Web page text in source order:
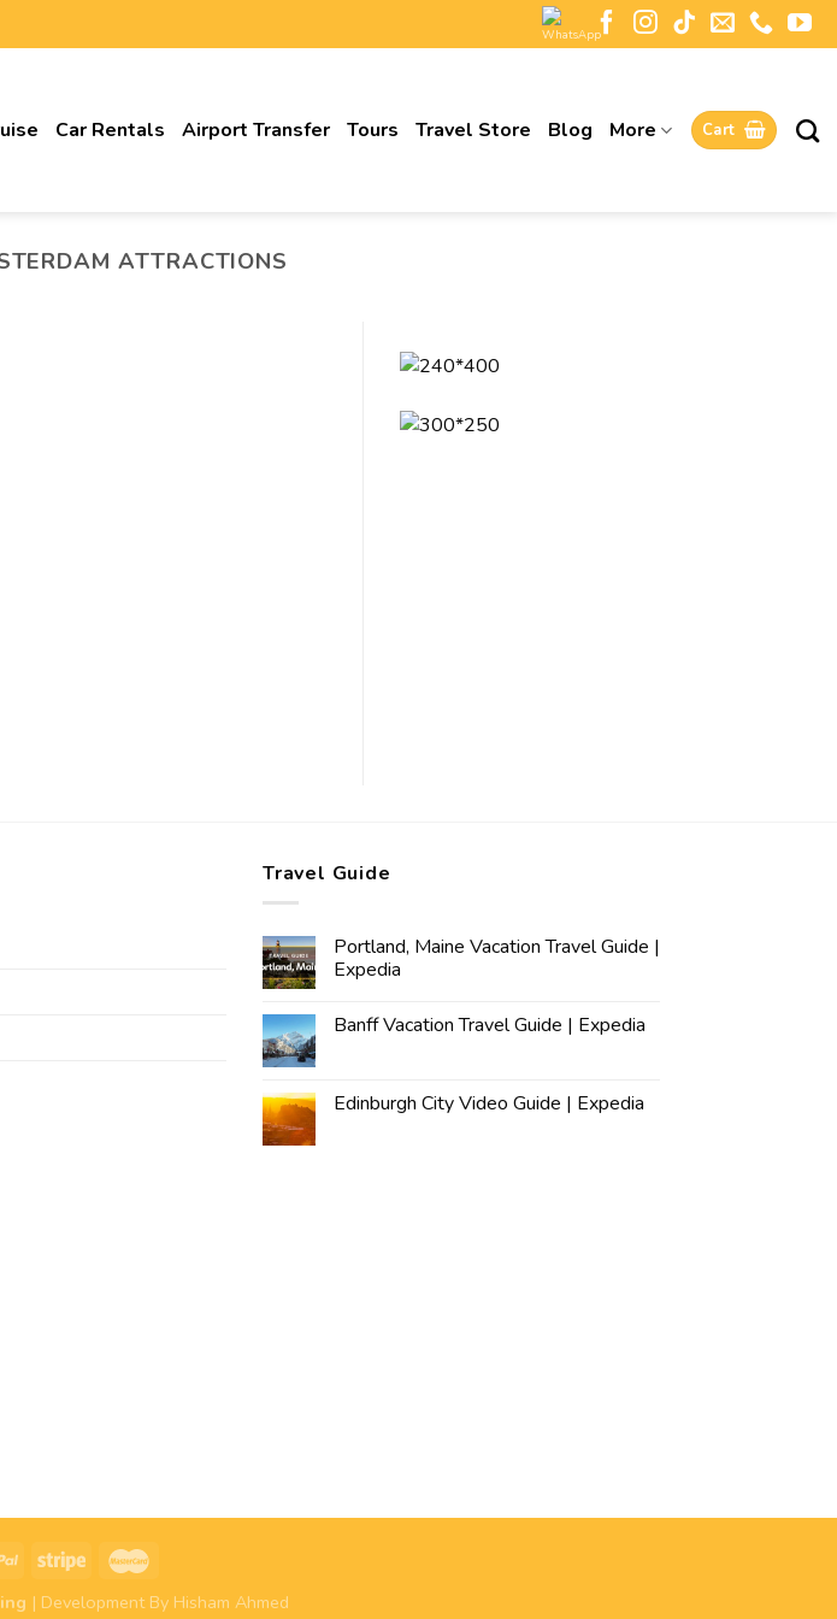
Car Rentals Airport Transfer Tours Travel Store Blog More Cart
ATTRACTIONS
Travel Guide
Portland, Maine Vacation Travel Guide |
Expedia
Banff Vacation Travel Guide | Expedia
Edinburgh City Video Guide | Expedia
| Development By Hisham Ahmed